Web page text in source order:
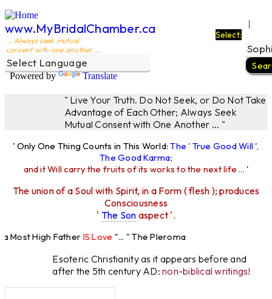
www.MyBridalChamber.ca
... Always seek mutual
consent with one another ...
Powered by Translate
|
Select:
" Live Your Truth. Do Not Seek, or Do Not Take
Advantage of Each Other; Always Seek
Mutual Consent with One Another ... "
' Only One Thing Counts in This World:The ' True Good Will ',
The Good Karma;
and it Will carry the fruits of its works to the next life ... '
The union of a Soul with Spirit, in a Form ( flesh ); produces
Consciousness
' The Son aspect '.
High FatherIS Love"... " The Pleroma
Esoteric Christianity as it appears before and
after the 5th century AD:non-biblical writings!